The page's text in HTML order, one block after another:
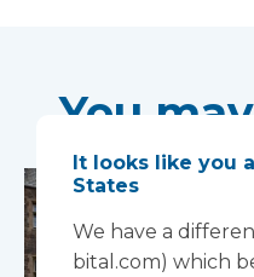
You may
It looks like you
States
We have a
bital.com) which